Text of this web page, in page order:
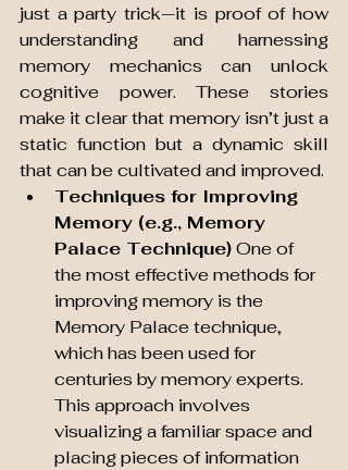
just a party trick—it is proof of how
understanding and harnessing
memory mechanics can unlock
cognitive power. These stories
make it clear that memory isn’t just a
static function but a dynamic skill
that can be cultivated and improved.
Techniques for Improving
Memory (e.g., Memory
Palace Technique) One of
the most effective methods for
improving memory is the
Memory Palace technique,
which has been used for
centuries by memory experts.
This approach involves
visualizing a familiar space and
placing pieces of information